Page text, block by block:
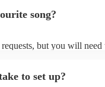
song?
but you will need
profile.
to set up?